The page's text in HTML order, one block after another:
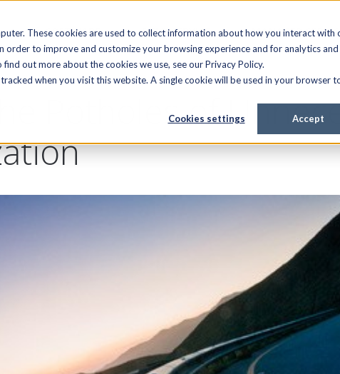
These cookies are used to collect information about how you interact with
order to improve and customize your browsing experience and for analytics
out more about the cookies we use, see our Privacy Policy.
when you visit this website. A single cookie will be used in your browser
Cookies settings Accept
SOFTWARE FIELD SERVICE MANAGED
Potholes of